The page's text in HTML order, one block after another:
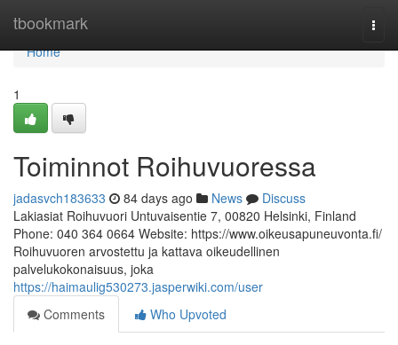
tbookmark
Home
Home
1
Toiminnot Roihuvuoressa
jadasvch183633 84 days ago News
Discuss
Lakiasiat Roihuvuori Untuvaisentie 7, 00820 Helsinki, Finland
Phone: 040 364 0664 Website: https://www.oikeusapuneuvonta.fi/
Roihuvuoren arvostettu ja kattava oikeudellinen
palvelukokonaisuus, joka
https://haimaulig530273.jasperwiki.com/user
Comments
Who Upvoted